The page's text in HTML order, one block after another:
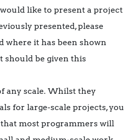
like to present a project
presented, please
where it has been shown
should be given this
any scale. Whilst they
for large-scale projects, you
most programmers will